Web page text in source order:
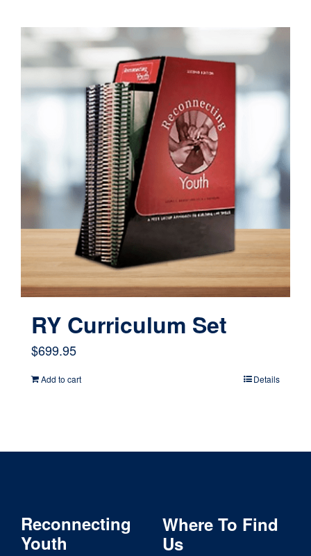
Cart
RY Curriculum Set
$699.95
Add to cart Details
Reconnecting
Youth
Where To Find
Us